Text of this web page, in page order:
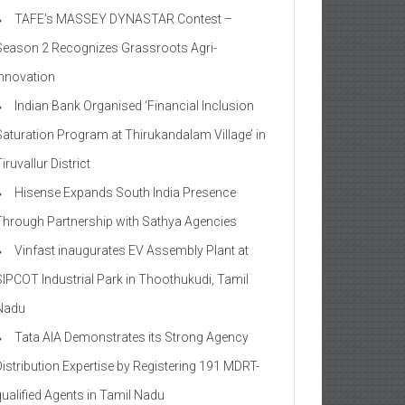
TAFE’s MASSEY DYNASTAR Contest –
2​ Recognizes Grassroots Agri-
Indian Bank Organised ‘Financial Inclusion
Program at Thirukandalam Village’ in
District
Hisense Expands South India Presence
Partnership with Sathya Agencies
Vinfast inaugurates EV Assembly Plant at
Industrial Park in Thoothukudi, Tamil
Tata AIA Demonstrates its Strong Agency
Expertise by Registering 191 MDRT-
Agents in Tamil Nadu